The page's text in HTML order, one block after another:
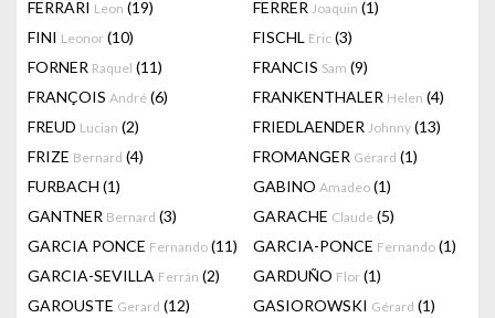
FERRARI Leon (19) FERRER Joaquin (1)
FINI Leonor (10) FISCHL Eric (3)
FORNER Raquel (11) FRANCIS Sam (9)
FRANÇOIS André (6) FRANKENTHALER Helen (4)
FREUD Lucian (2) FRIEDLAENDER Johnny (13)
FRIZE Bernard (4) FROMANGER Gérard (1)
FURBACH (1) GABINO Amadeo (1)
GANTNER Bernard (3) GARACHE Claude (5)
GARCIA PONCE Fernando (11) GARCIA-PONCE Fernando (1)
GARCIA-SEVILLA Ferrán (2) GARDUÑO Flor (1)
GAROUSTE Gerard (12) GASIOROWSKI Gérard (1)